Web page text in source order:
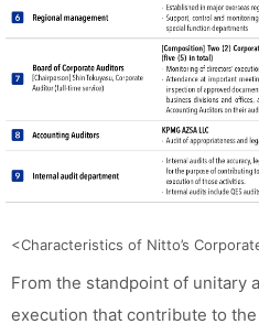
<Characteristics of Nitto’s
From the standpoint of unitary
execution that contribute to the